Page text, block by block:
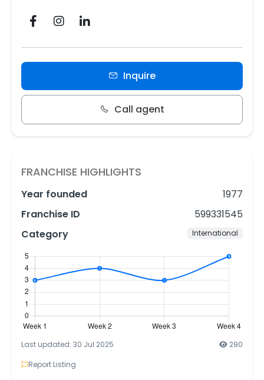
Inquire
Call agent
FRANCHISE HIGHLIGHTS
Year founded
1977
Franchise ID
599331545
Category
International
Last updated: 30 Jul 2025
290
Report Listing